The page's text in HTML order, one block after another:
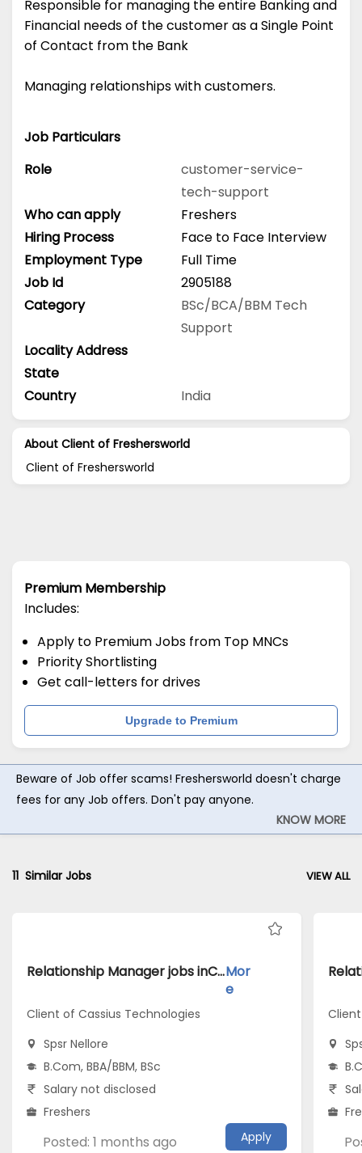
Responsible for managing the entire Banking and
Financial needs of the customer as a Single Point
of Contact from the Bank
Managing relationships with customers.
Job Particulars
Role
customer-service-
tech-support
Who can apply
Freshers
Hiring Process
Face to Face Interview
Employment Type
Full Time
Job Id
2905188
Category
BSc/BCA/BBM Tech
Support
Locality Address
State
Country
India
About Client of Freshersworld
Client of Freshersworld
Premium Membership
Includes:
Apply to Premium Jobs from Top MNCs
Priority Shortlisting
Get call-letters for drives
Upgrade to Premium
Beware of Job offer scams! Freshersworld doesn't charge
fees for any Job offers. Don't pay anyone.
KNOW MORE
11 Similar Jobs VIEW ALL
Relationship Manager jobs inClient of Cassius Technologies atSpsr NelloreMor
e
Client of Cassius Technologies
Spsr Nellore
B.Com, BBA/BBM, BSc
Salary not disclosed
Freshers
Posted: 1 months ago Apply